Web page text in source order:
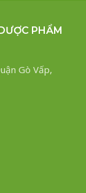
PHẨM
Gò Vấp,